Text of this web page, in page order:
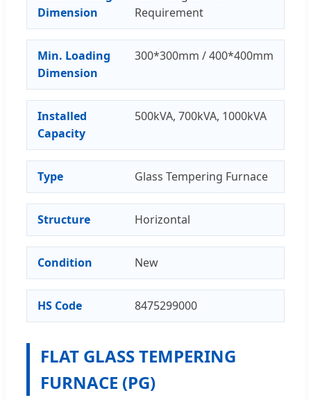
Dimension
Requirement
Min. Loading
Dimension
300*300mm / 400*400mm
Installed
Capacity
500kVA, 700kVA, 1000kVA
Type Glass Tempering Furnace
Structure Horizontal
Condition New
HS Code 8475299000
FLAT GLASS TEMPERING
FURNACE (PG)